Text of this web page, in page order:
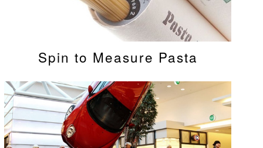
Spin to Measure Pasta